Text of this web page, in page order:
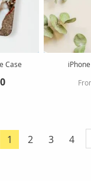
Case
Page
You're
1 Page
2 Page
3 Page
4